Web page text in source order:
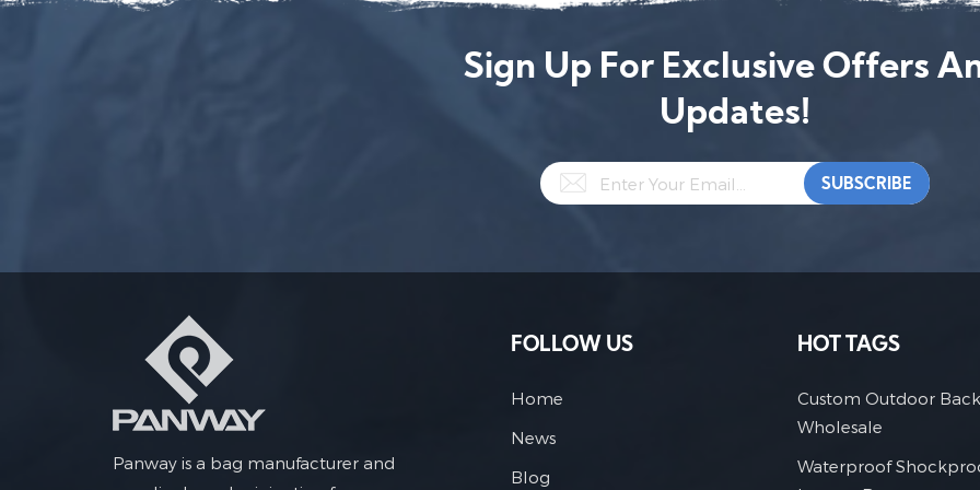
Sign Up For Exclusive Offers
Updates!
Panway is a bag manufacturer and
FOLLOW US
Home
News
Blog
HOT TAGS
Custom Outdoor
Wholesale
Waterproof